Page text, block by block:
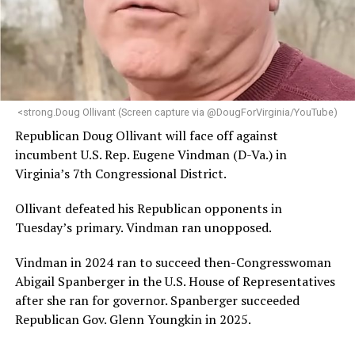
“Her proven track record of building impactful
programs and leading mission-driven organizations
makes her uniquely suited to guide Mary’s House into its
next phase of growth,” the statement continues.
“Charlene is deeply aligned with the mission of Mary’s
provide safe, inclusive housing and supportive services
for LGBTQ+ older adults,” it says. “Under her leadership,
the organization will continue to expand its impact
while remaining grounded in the values that define our
community.”
Leach’s LinkedIn page shows she has most recently
served since 2022 as executive director of the African
American AIDS Task Force in Minneapolis. Prior to that,
it shows she served as executive director of the
Fredericksburg Area Health and Support Services
<strong.Doug Ollivant (Screen capture via @DougForVirginia/YouTube)
Republican Doug Ollivant will face off against
incumbent U.S. Rep. Eugene Vindman (D-Va.) in
Virginia’s 7th Congressional District.
Ollivant defeated his Republican opponents in
Tuesday’s primary. Vindman ran unopposed.
Vindman in 2024 ran to succeed then-Congresswoman
Abigail Spanberger in the U.S. House of Representatives
after she ran for governor. Spanberger succeeded
Republican Gov. Glenn Youngkin in 2025.